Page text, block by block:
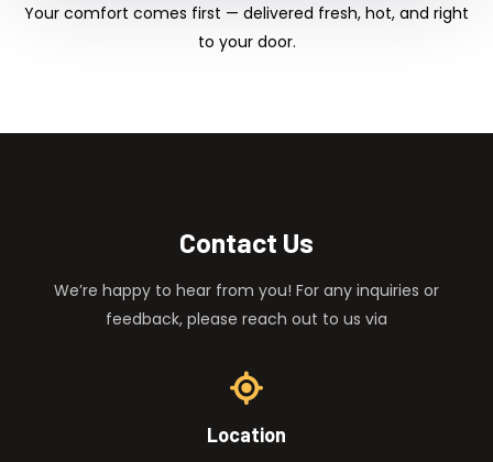
Your comfort comes first — delivered fresh, hot, and right
to your door.
Contact Us
We’re happy to hear from you! For any inquiries or
feedback, please reach out to us via
Location